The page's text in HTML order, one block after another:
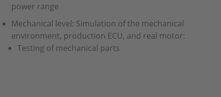
power range
Mechanical level: Simulation of the mechanical
environment, production ECU, and real motor:
Testing of mechanical parts